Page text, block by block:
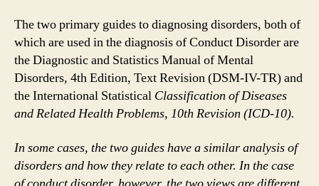
The two primary guides to diagnosing disorders, both of
which are used in the diagnosis of Conduct Disorder are
the Diagnostic and Statistics Manual of Mental
Disorders, 4th Edition, Text Revision (DSM-IV-TR) and
the International Statistical Classification of Diseases
and Related Health Problems, 10th Revision (ICD-10).
In some cases, the two guides have a similar analysis of
disorders and how they relate to each other. In the case